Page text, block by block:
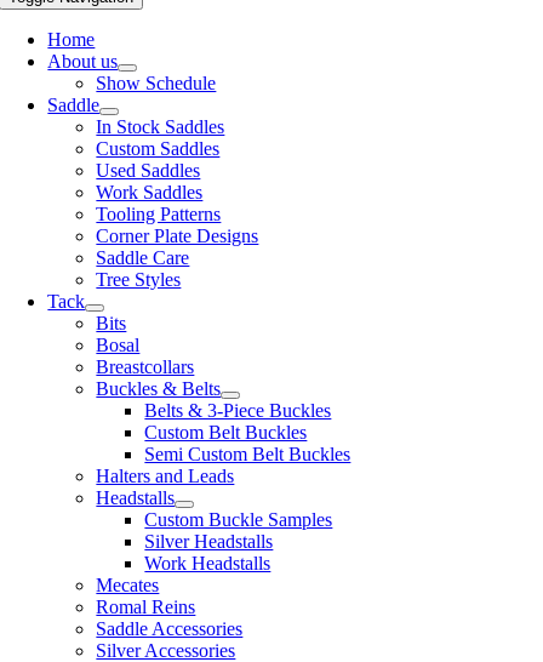
Home
About us
Show Schedule
Saddle
In Stock Saddles
Custom Saddles
Used Saddles
Work Saddles
Tooling Patterns
Corner Plate Designs
Saddle Care
Tree Styles
Tack
Bits
Bosal
Breastcollars
Buckles & Belts
Belts & 3-Piece Buckles
Custom Belt Buckles
Semi Custom Belt Buckles
Halters and Leads
Headstalls
Custom Buckle Samples
Silver Headstalls
Work Headstalls
Mecates
Romal Reins
Saddle Accessories
Silver Accessories